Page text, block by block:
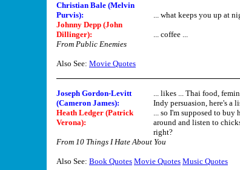
Christian Bale (Melvin
Purvis):
... what keeps you up at
Johnny Depp (John
Dillinger):
... coffee ...
From Public Enemies
Also See: Movie Quotes
Joseph Gordon-Levitt
(Cameron James):
... likes ... Thai food,
Indy persuasion, here's a
Heath Ledger (Patrick
Verona):
... so I'm supposed to buy
around and listen to
right?
From 10 Things I Hate About You
Also See: Book Quotes Movie Quotes Music Quotes